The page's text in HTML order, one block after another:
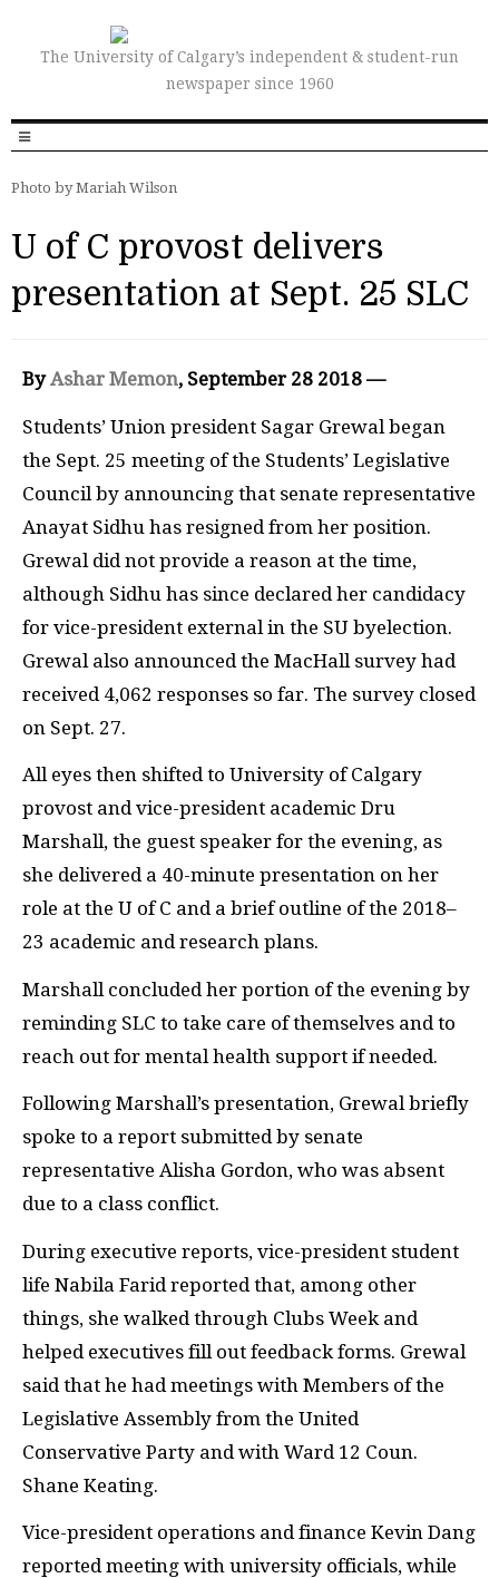
The University of Calgary’s independent & student-run
newspaper since 1960
Photo by Mariah Wilson
U of C provost delivers
presentation at Sept. 25 SLC
ByAshar Memon, September 28 2018 —
Students’ Union president Sagar Grewal began
the Sept. 25 meeting of the Students’ Legislative
Council by announcing that senate representative
Anayat Sidhu has resigned from her position.
Grewal did not provide a reason at the time,
although Sidhu has since declared her candidacy
for vice-president external in the SU byelection.
Grewal also announced the MacHall survey had
received 4,062 responses so far. The survey closed
on Sept. 27.
All eyes then shifted to University of Calgary
provost and vice-president academic Dru
Marshall, the guest speaker for the evening, as
she delivered a 40-minute presentation on her
role at the U of C and a brief outline of the 2018–
23 academic and research plans.
Marshall concluded her portion of the evening by
reminding SLC to take care of themselves and to
reach out for mental health support if needed.
Following Marshall’s presentation, Grewal briefly
spoke to a report submitted by senate
representative Alisha Gordon, who was absent
due to a class conflict.
During executive reports, vice-president student
life Nabila Farid reported that, among other
things, she walked through Clubs Week and
helped executives fill out feedback forms. Grewal
said that he had meetings with Members of the
Legislative Assembly from the United
Conservative Party and with Ward 12 Coun.
Shane Keating.
Vice-president operations and finance Kevin Dang
reported meeting with university officials, while